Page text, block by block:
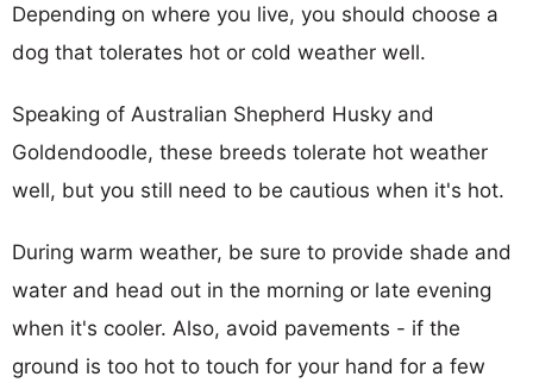
Depending on where you live, you should choose a
dog that tolerates hot or cold weather well.
Speaking of Australian Shepherd Husky and
Goldendoodle, these breeds tolerate hot weather
well, but you still need to be cautious when it's hot.
During warm weather, be sure to provide shade and
water and head out in the morning or late evening
when it's cooler. Also, avoid pavements - if the
ground is too hot to touch for your hand for a few